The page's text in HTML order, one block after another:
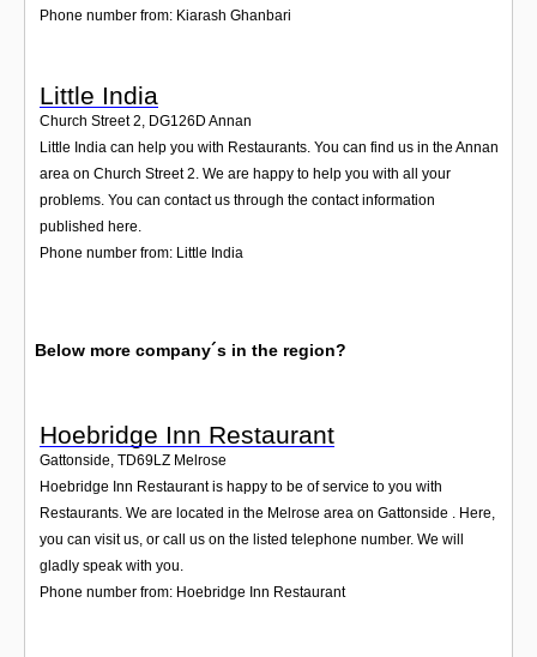
Phone number from: Kiarash Ghanbari
Little India
Church Street 2, DG126D Annan
Little India can help you with Restaurants. You can find us in the Annan
area on Church Street 2. We are happy to help you with all your
problems. You can contact us through the contact information
published here.
Phone number from: Little India
Below more company´s in the region?
Hoebridge Inn Restaurant
Gattonside TD69LZ Melrose
Hoebridge Inn Restaurant is happy to be of service to you with
Restaurants. We are located in the Melrose area on Gattonside . Here,
you can visit us, or call us on the listed telephone number. We will
gladly speak with you.
Phone number from: Hoebridge Inn Restaurant